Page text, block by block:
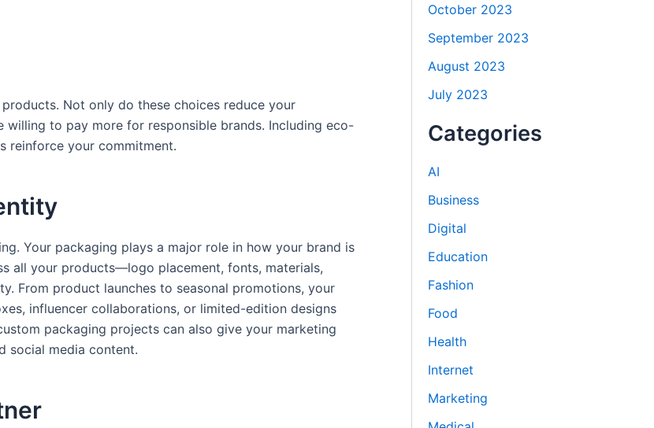
Not only do these choices reduce your
to pay more for responsible brands. Including eco-
reinforce your commitment.
Your packaging plays a major role in how your brand is
all your products—logo placement, fonts, materials,
From product launches to seasonal promotions, your
influencer collaborations, or limited-edition designs
packaging projects can also give your marketing
social media content.
October 2023
September 2023
August 2023
July 2023
Categories
AI
Business
Digital
Education
Fashion
Food
Health
Internet
Marketing